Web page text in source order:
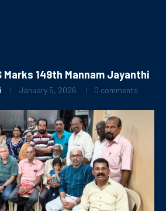
Marks 149th Mannam Jayanthi
January 5, 2026 0 comments